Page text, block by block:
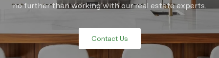
no further than working with our real estate experts.
Contact Us